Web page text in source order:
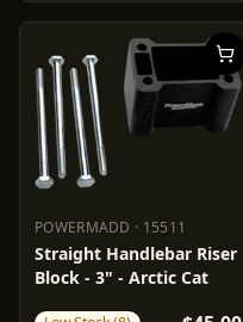
POWERMADD · 15511
POWERMADD 15511
Straight Handlebar Riser
Block - 3" - Arctic Cat